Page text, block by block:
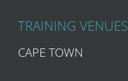
TRAINING VENUES
CAPE TOWN